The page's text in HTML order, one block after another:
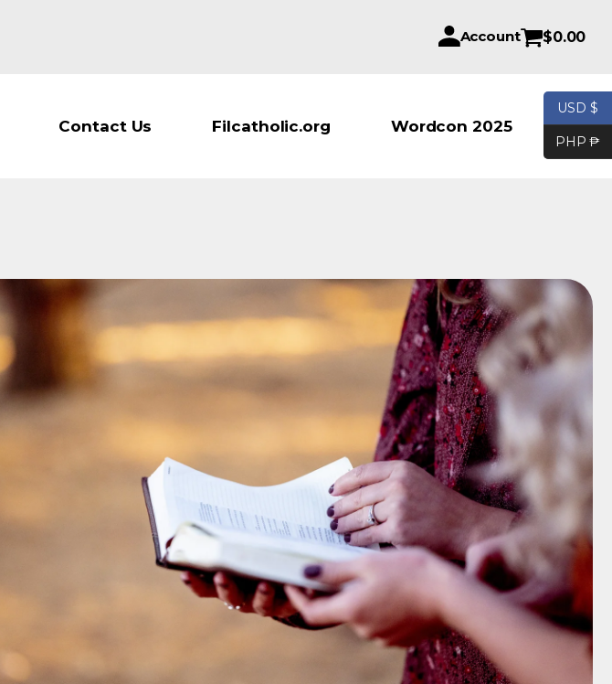
Account $0.00
Contact Us Filcatholic.org Wordcon 2025 Products
USD $
PHP ₱